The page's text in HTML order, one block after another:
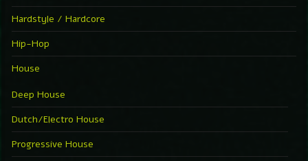
Hardstyle / Hardcore
Hip-Hop
House
Deep House
Dutch/Electro House
Progressive House